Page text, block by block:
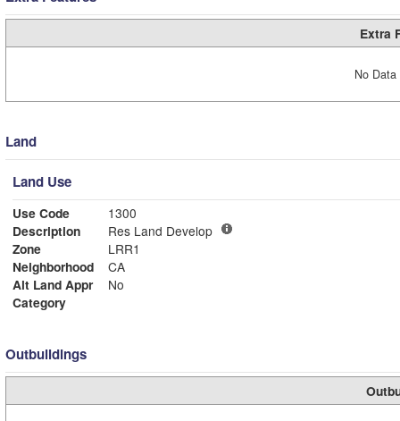
Extra
No
Land
Land Use
Use Code
1300
Description
Res Land Develop
Zone
LRR1
Neighborhood
CA
Alt Land Appr
No
Category
Outbuildings